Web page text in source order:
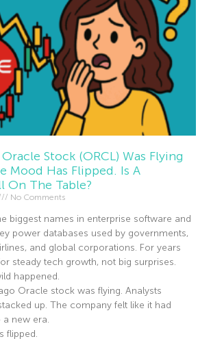
Stock (ORCL) Was Flying
Mood Has Flipped. Is A
On The Table?
No Comments
biggest names in enterprise software and
power databases used by governments,
and global corporations. For years
steady tech growth, not big surprises.
happened.
Oracle stock was flying. Analysts
up. The company felt like it had
new era.
flipped.